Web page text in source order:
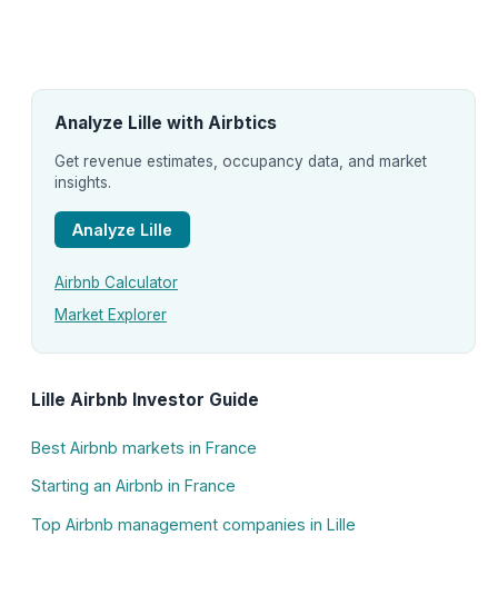
Analyze Lille with Airbtics
Get revenue estimates, occupancy data, and market
insights.
Analyze Lille
Airbnb Calculator
Market Explorer
Lille Airbnb Investor Guide
Best Airbnb markets in France
Starting an Airbnb in France
Top Airbnb management companies in Lille